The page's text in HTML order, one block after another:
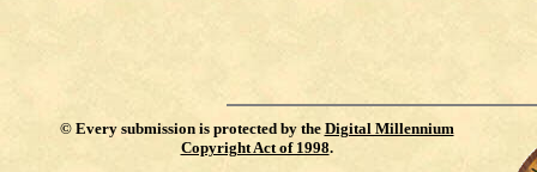
© Every submission is protected by the Digital Millennium
Copyright Act of 1998.